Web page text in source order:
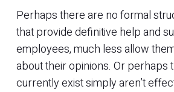
Perhaps there are no formal
that provide definitive help and
employees, much less allow
about their opinions. Or perhaps
currently exist simply aren’t